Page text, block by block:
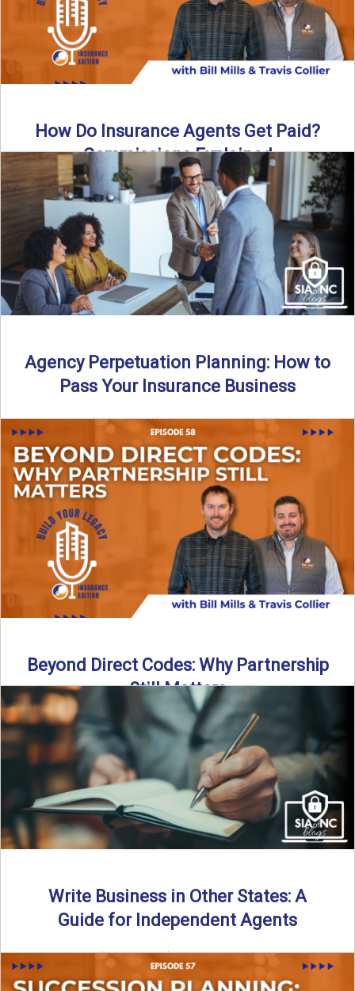
How Do Insurance Agents Get Paid?
Commissions Explained
How do insurance agents get paid? In this episode of the
Build Your Legacy: Insurance Edition podcast, we ...
Read More→
Agency Perpetuation Planning: How to
Pass Your Insurance Business
By SIA of NC | 5 min read | Published September 2nd, 2025
Agency perpetuation planning is one ...
Read More→
Beyond Direct Codes: Why Partnership
Still Matters
Why should independent insurance agencies continue a
partnership after getting direct codes? In this episode, we
uncover why ...
Read More→
Write Business in Other States: A
Guide for Independent Agents
By SIA of NC | 5 min read | Published August 27th, 2025
Many prospective partners ask the same ...